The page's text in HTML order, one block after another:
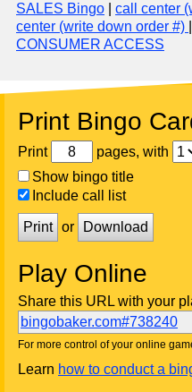
SALES Bingo
call center
center (write down order #)
CONSUMER ACCESS
Print Bingo
Print pages, with
Show bingo title
Include call list
Print or Download
Play Online
Share this URL with your
bingobaker.com#738240
For more control of your online
Learn how to conduct a